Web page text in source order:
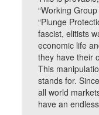
“Working
“Plunge
fascist, elitists
economic life
they have their
This
stands for.
all world
have an